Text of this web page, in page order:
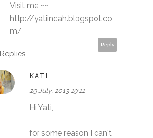
Visit me ~~
http://yatiinoah.blogspot.co
m/
Reply
Replies
KATI
29 July, 2013 19:11
Hi Yati,
for some reason I can't